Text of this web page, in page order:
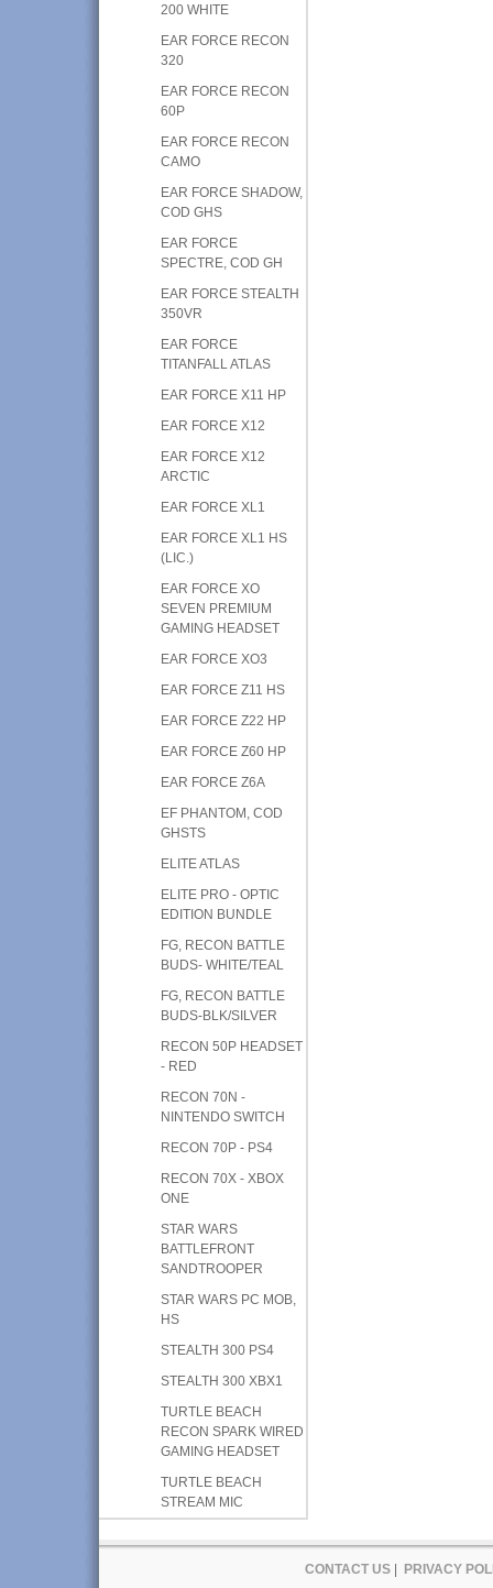
200 WHITE
EAR FORCE RECON
320
EAR FORCE RECON
60P
EAR FORCE RECON
CAMO
EAR FORCE SHADOW,
COD GHS
EAR FORCE
SPECTRE, COD GH
EAR FORCE STEALTH
350VR
EAR FORCE
TITANFALL ATLAS
EAR FORCE X11 HP
EAR FORCE X12
EAR FORCE X12
ARCTIC
EAR FORCE XL1
EAR FORCE XL1 HS
(LIC.)
EAR FORCE XO
SEVEN PREMIUM
GAMING HEADSET
EAR FORCE XO3
EAR FORCE Z11 HS
EAR FORCE Z22 HP
EAR FORCE Z60 HP
EAR FORCE Z6A
EF PHANTOM, COD
GHSTS
ELITE ATLAS
ELITE PRO - OPTIC
EDITION BUNDLE
FG, RECON BATTLE
BUDS- WHITE/TEAL
FG, RECON BATTLE
BUDS-BLK/SILVER
RECON 50P HEADSET
- RED
RECON 70N -
NINTENDO SWITCH
RECON 70P - PS4
RECON 70X - XBOX
ONE
STAR WARS
BATTLEFRONT
SANDTROOPER
STAR WARS PC MOB,
HS
STEALTH 300 PS4
STEALTH 300 XBX1
TURTLE BEACH
RECON SPARK WIRED
GAMING HEADSET
TURTLE BEACH
STREAM MIC
CONTACT US| PRIVACY